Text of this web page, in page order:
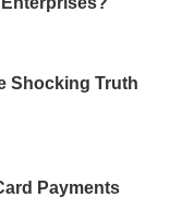
Shocking Truth
Payments